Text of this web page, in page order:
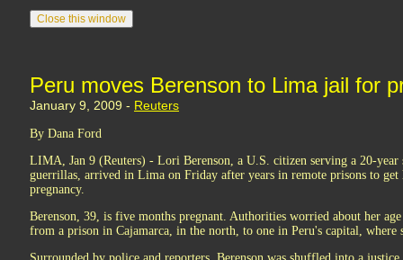
Peru moves Berenson to Lima jail for
January 9, 2009 - Reuters
By Dana Ford
LIMA, Jan 9 (Reuters) - Lori Berenson, a U.S. citizen serving a 20-
guerrillas, arrived in Lima on Friday after years in remote prisons to get
pregnancy.
Berenson, 39, is five months pregnant. Authorities worried about her
from a prison in Cajamarca, in the north, to one in Peru's capital,